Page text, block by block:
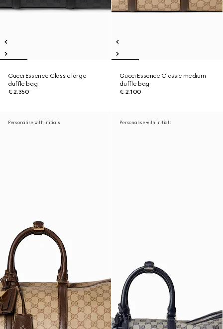
Gucci Essence Classic large
duffle bag
€ 2.350
Gucci Essence Classic medium
duffle bag
€ 2.100
Personalise with initials Personalise with initials